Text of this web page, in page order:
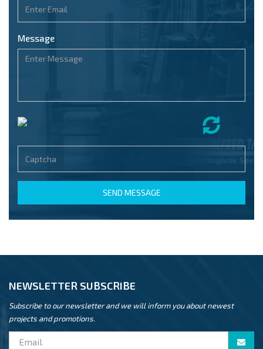
Message
SEND MESSAGE
NEWSLETTER SUBSCRIBE
Subscribe to our newsletter and we will inform you about newest
projects and promotions.